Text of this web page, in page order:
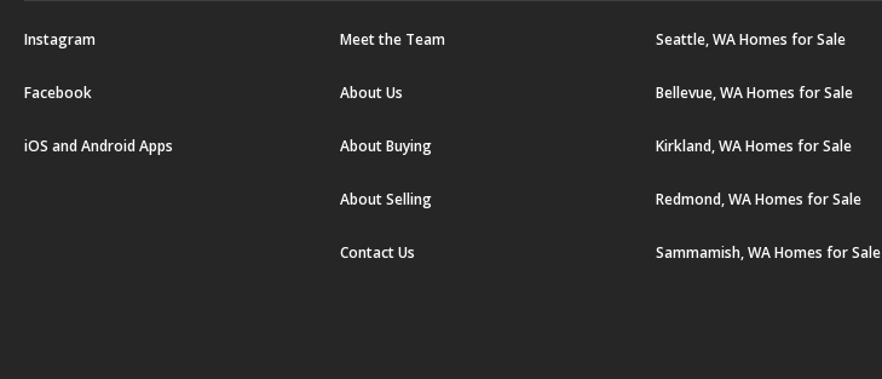
Instagram
Facebook
iOS and Android Apps
Meet the Team
About Us
About Buying
About Selling
Contact Us
Seattle, WA Homes for Sale
Bellevue, WA Homes for Sale
Kirkland, WA Homes for Sale
Redmond, WA Homes for Sale
Sammamish, WA Homes for Sale